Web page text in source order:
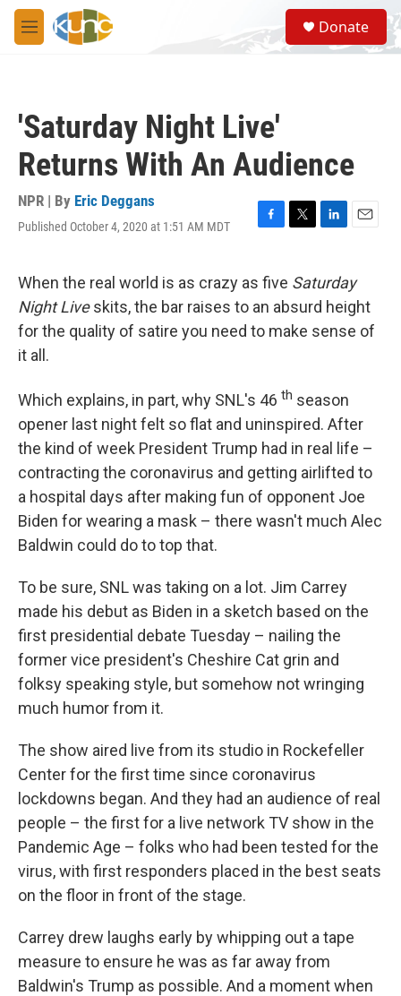
Skip to main content
M
e
S
e
a
Donate
'Saturday Night Live'
Returns With An Audience
NPR | By Eric Deggans
Published October 4, 2020 at 1:51 AM MDT
F
e
b
o
o
T
t
t
e
r
L
k
e
d
I
E
i
l
When the real world is as crazy as five Saturday
Night Liveskits, the bar raises to an absurd height
for the quality of satire you need to make sense of
it all.
Which explains, in part, why SNL's 46 th season
opener last night felt so flat and uninspired. After
the kind of week President Trump had in real life –
contracting the coronavirus and getting airlifted to
a hospital days after making fun of opponent Joe
Biden for wearing a mask – there wasn't much Alec
Baldwin could do to top that.
To be sure, SNL was taking on a lot. Jim Carrey
made his debut as Biden in a sketch based on the
first presidential debate Tuesday – nailing the
former vice president's Cheshire Cat grin and
folksy speaking style, but somehow not wringing
much humor from it.
The show aired live from its studio in Rockefeller
Center for the first time since coronavirus
lockdowns began. And they had an audience of real
people – the first for a live network TV show in the
Pandemic Age – folks who had been tested for the
virus, with first responders placed in the best seats
on the floor in front of the stage.
Carrey drew laughs early by whipping out a tape
measure to ensure he was as far away from
Baldwin's Trump as possible. And a moment when